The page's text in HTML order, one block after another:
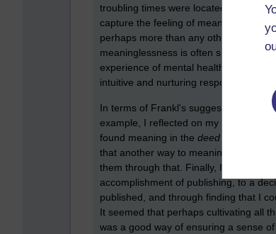
troubling times were located in such
capture the feeling of
perhaps more than any other. We may
meaninglessness is often shunned by
experience of mental health systems it
intuitive and nurturing response which
In terms of Frankl's suggestions for
example, I reflected on my experience
found meaning in the deed
that another way to meaning through
them through that. Finally, I found that
accomplishment of publishing, to a
published, and through finding that I
It seemed that perhaps cultivating all
was a good way of ensuring a sense